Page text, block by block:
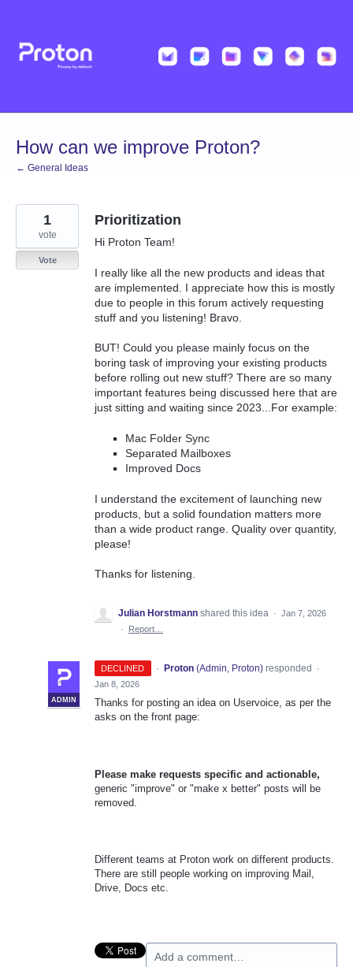
content
How can we improve Proton?
← General Ideas
Prioritization
Hi Proton Team!
I really like all the new products and ideas that
are implemented. I appreciate how this is mostly
due to people in this forum actively requesting
stuff and you listening! Bravo.
BUT! Could you please mainly focus on the
boring task of improving your existing products
before rolling out new stuff? There are so many
important features being discussed here that are
just sitting and waiting since 2023...For example:
Mac Folder Sync
Separated Mailboxes
Improved Docs
I understand the excitement of launching new
products, but a solid foundation matters more
than a wide product range. Quality over quantity,
please!
Thanks for listening.
1
vote
Vote
Julian Horstmann shared this idea · Jan 7, 2026
·
Report…
DECLINED ·
ADMIN
Proton (Admin, Proton)responded
·
Jan 8, 2026
Thanks for posting an idea on Uservoice, as per the
asks on the front page:
Please make requests specific and actionable,
generic "improve" or "make x better" posts will be
removed.
Different teams at Proton work on different products.
There are still people working on improving Mail,
Drive, Docs etc.
Add a comment…